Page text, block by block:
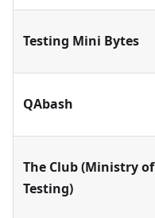
Testing Mini Bytes
QAbash
The Club (Ministry of
Testing)